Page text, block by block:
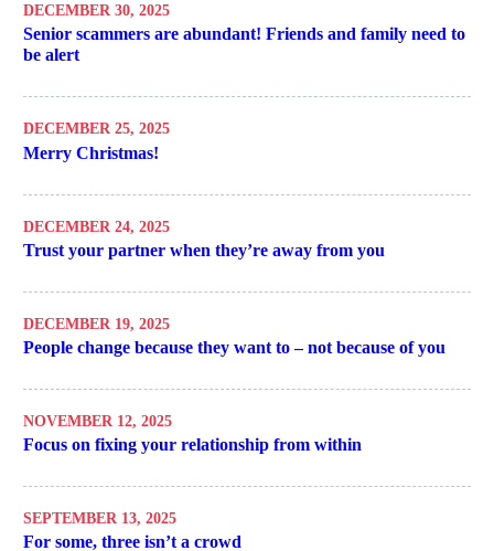
DECEMBER 30, 2025
Senior scammers are abundant! Friends and family need to
be alert
DECEMBER 25, 2025
Merry Christmas!
DECEMBER 24, 2025
Trust your partner when they’re away from you
DECEMBER 19, 2025
People change because they want to – not because of you
NOVEMBER 12, 2025
Focus on fixing your relationship from within
SEPTEMBER 13, 2025
For some, three isn’t a crowd